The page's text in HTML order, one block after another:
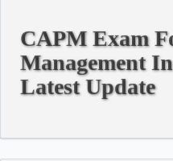
CAPM Exam
Management
Latest Update